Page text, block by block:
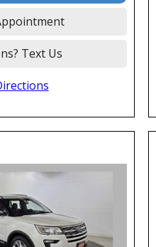
Text Us